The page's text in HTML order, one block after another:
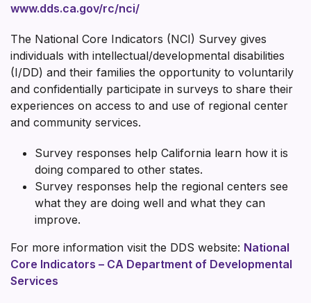
www.dds.ca.gov/rc/nci/
The National Core Indicators (NCI) Survey gives
individuals with intellectual/developmental disabilities
(I/DD) and their families the opportunity to voluntarily
and confidentially participate in surveys to share their
experiences on access to and use of regional center
and community services.
Survey responses help California learn how it is
doing compared to other states.
Survey responses help the regional centers see
what they are doing well and what they can
improve.
For more information visit the DDS website: National
Core Indicators – CA Department of Developmental
Services